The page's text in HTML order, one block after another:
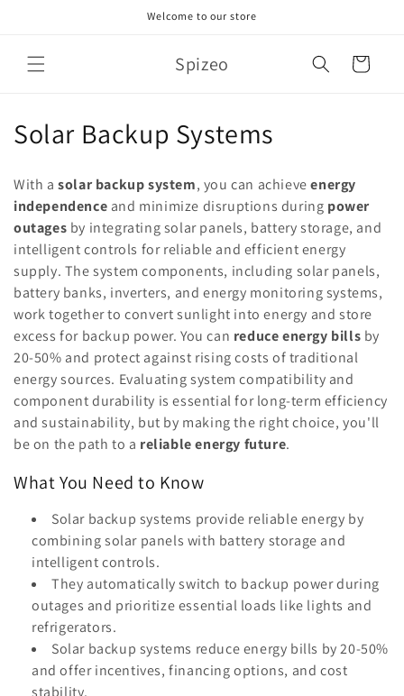
Welcome to our store
Spizeo Cart
C
l
l
e
c
t
i
o
n
:
Solar Backup Systems
With asolar backup system, you can achieveenergy
independence and minimize disruptions during power
outages by integrating solar panels, battery storage, and
intelligent controls for reliable and efficient energy
supply. The system components, including solar panels,
battery banks, inverters, and energy monitoring systems,
work together to convert sunlight into energy and store
excess for backup power. You can reduce energy bills by
20-50% and protect against rising costs of traditional
energy sources. Evaluating system compatibility and
component durability is essential for long-term efficiency
and sustainability, but by making the right choice, you'll
be on the path to a reliable energy future.
What You Need to Know
Solar backup systems provide reliable energy by
combining solar panels with battery storage and
intelligent controls.
They automatically switch to backup power during
outages and prioritize essential loads like lights and
refrigerators.
Solar backup systems reduce energy bills by 20-50%
and offer incentives, financing options, and cost
stability.